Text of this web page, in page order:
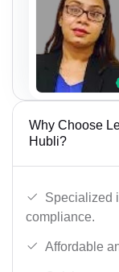
Why Choose
Hubli?
Specialized
compliance.
Affordable